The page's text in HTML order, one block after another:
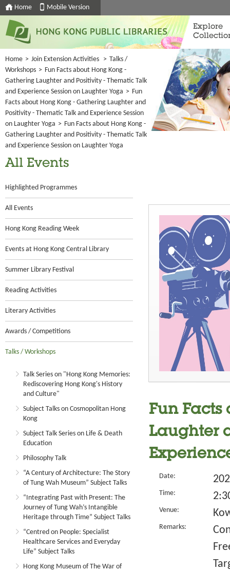
Home Mobile Version
Explore
Home > Join Extension Activities > Talks /
Workshops > Fun Facts about Hong Kong -
Gathering Laughter and Positivity - Thematic Talk
and Experience Session on Laughter Yoga > Fun
Facts about Hong Kong - Gathering Laughter and
Positivity - Thematic Talk and Experience Session
on Laughter Yoga > Fun Facts about Hong Kong -
Gathering Laughter and Positivity - Thematic Talk
and Experience Session on Laughter Yoga
All Events
Highlighted Programmes
All Events
Hong Kong Reading Week
Events at Hong Kong Central Library
Summer Library Festival
Reading Activities
Literary Activities
Awards / Competitions
Talks / Workshops
Talk Series on "Hong Kong Memories:
Rediscovering Hong Kong's History
and Culture"
Subject Talks on Cosmopolitan Hong
Kong
Subject Talk Series on Life & Death
Education
Philosophy Talk
“A Century of Architecture: The Story
of Tung Wah Museum” Subject Talks
“Integrating Past with Present: The
Journey of Tung Wah’s Intangible
Heritage through Time” Subject Talks
“Centred on People: Specialist
Healthcare Services and Everyday
Life” Subject Talks
Hong Kong Museum of The War of
Fun Facts
Laughter
Date:
Time:
Venue:
Remarks: